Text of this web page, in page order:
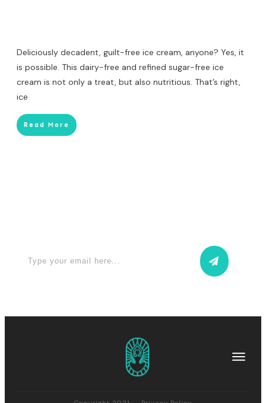
Deliciously decadent, guilt-free ice cream, anyone? Yes, it
is possible. This dairy-free and refined sugar-free ice
cream is not only a treat, but also nutritious. That’s right,
ice
Read More